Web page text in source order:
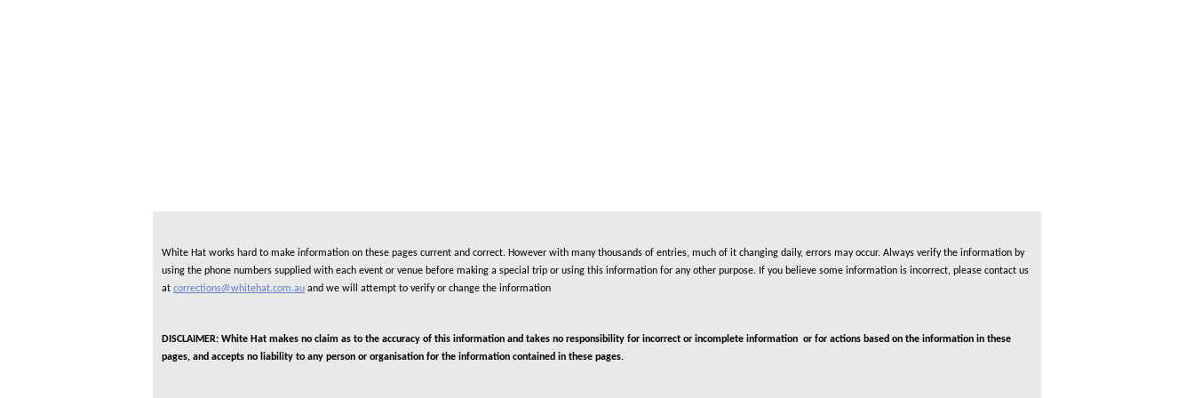
White Hat works hard to make information on these pages current and correct. However with many thousands of entries, much of it changing daily, errors may occur. Always verify the information by
using the phone numbers supplied with each event or venue before making a special trip or using this information for any other purpose. If you believe some information is incorrect, please contact us
at corrections@whitehat.com.au and we will attempt to verify or change the information
DISCLAIMER: White Hat makes no claim as to the accuracy of this information and takes no responsibility for incorrect or incomplete information or for actions based on the information in these
pages, and accepts no liability to any person or organisation for the information contained in these pages.